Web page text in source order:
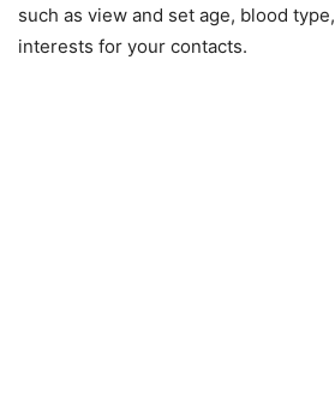
such as view and set age, blood
interests for your contacts.